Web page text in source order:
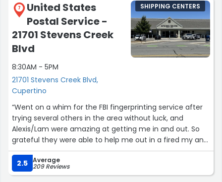
7
United States
Postal Service -
21701 Stevens Creek
Blvd
8:30AM - 5PM
21701 Stevens Creek Blvd,
Cupertino
SHIPPING CENTERS
“Went on a whim for the FBI fingerprinting service after
trying several others in the area without luck, and
Alexis/Lam were amazing at getting me in and out. So
grateful they were able to help me out in a fired my and
expedient matter! They were treating other customers
very kindly and with patience despite the intermittent
long lines. Thank you!”
2.5 Average
209 Reviews